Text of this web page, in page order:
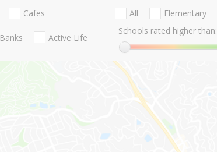
Cafes
Banks Active Life
All Elementary
Schools rated higher than: